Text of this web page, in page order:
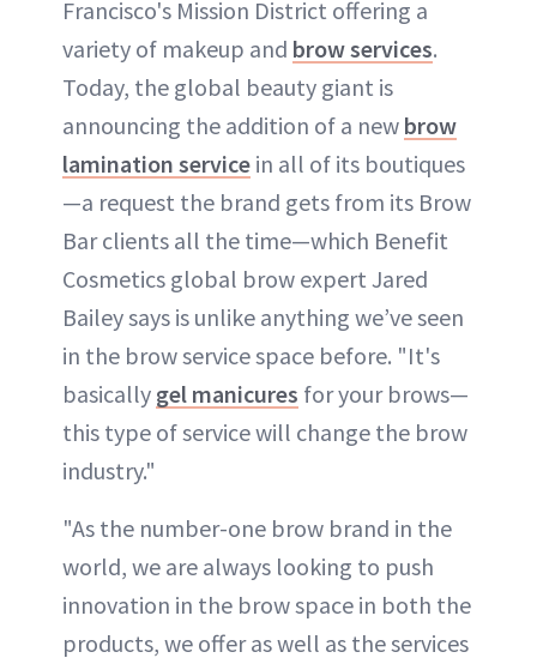
Francisco's Mission District offering a
variety of makeup and brow services.
Today, the global beauty giant is
announcing the addition of a new brow
lamination service in all of its boutiques
—a request the brand gets from its Brow
Bar clients all the time—which Benefit
Cosmetics global brow expert Jared
Bailey says is unlike anything we’ve seen
in the brow service space before. "It's
basically gel manicures for your brows—
this type of service will change the brow
industry."
"As the number-one brow brand in the
world, we are always looking to push
innovation in the brow space in both the
products, we offer as well as the services